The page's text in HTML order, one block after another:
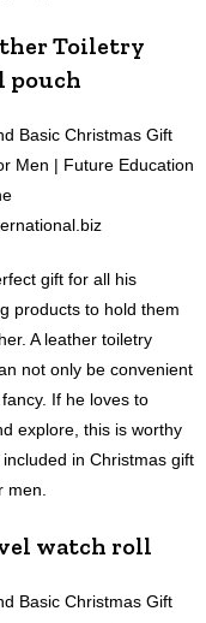
Toiletry
pouch
gift for all his
products to hold them
A leather toiletry
not only be convenient
If he loves to
explore, this is worthy
in Christmas gift
men.
watch roll